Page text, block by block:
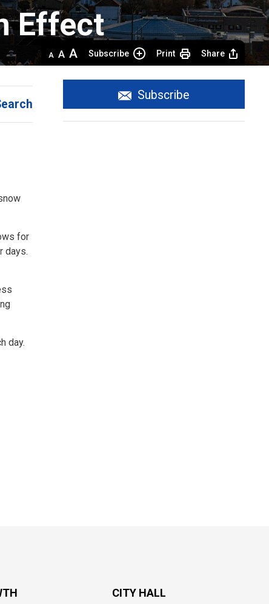
Effect
Decrease
text
size
Default
text
size
Increase
text
size
Subscribe Print Share
for
days.
day.
Subscribe
CITY HALL